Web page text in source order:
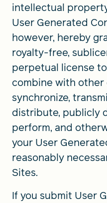
intellectual
User Generated
however, hereby
royalty-free,
perpetual license
combine with other
synchronize,
distribute, publicly
perform, and
your User
reasonably
Sites.
If you submit User